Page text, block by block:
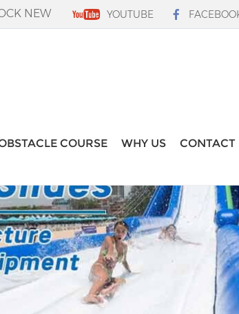
YOUTUBE
NEW
COURSE WHY US CONTACT